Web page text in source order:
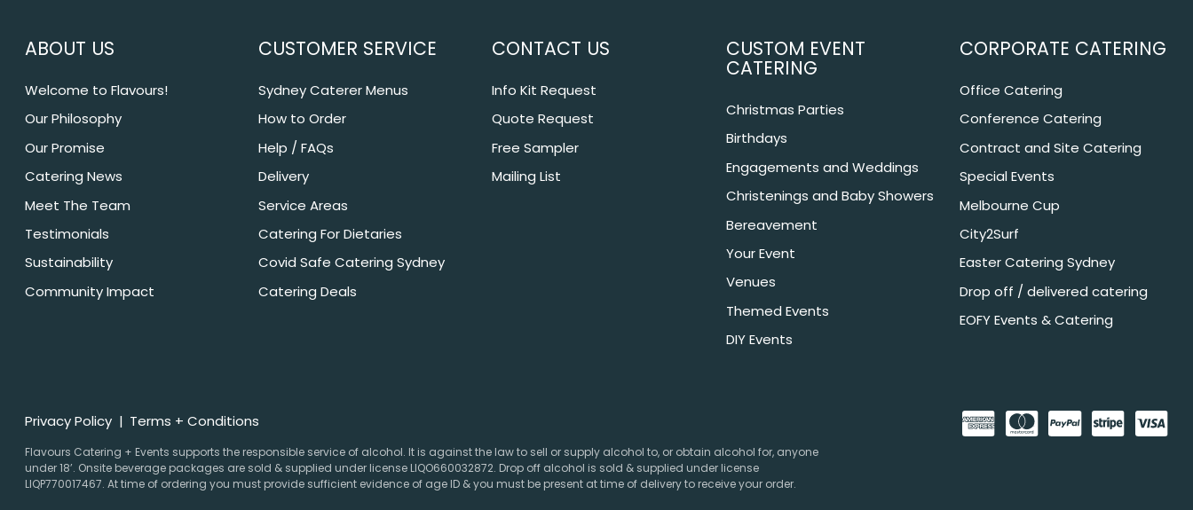
ABOUT US
Welcome to Flavours!
Our Philosophy
Our Promise
Catering News
Meet The Team
Testimonials
Sustainability
Community Impact
CUSTOMER SERVICE
Sydney Caterer Menus
How to Order
Help / FAQs
Delivery
Service Areas
Catering For Dietaries
Covid Safe Catering Sydney
Catering Deals
CONTACT US
Info Kit Request
Quote Request
Free Sampler
Mailing List
CUSTOM EVENT
CATERING
Christmas Parties
Birthdays
Engagements and Weddings
Christenings and Baby Showers
Bereavement
Your Event
Venues
Themed Events
DIY Events
CORPORATE CATERING
Office Catering
Conference Catering
Contract and Site Catering
Special Events
Melbourne Cup
City2Surf
Easter Catering Sydney
Drop off / delivered catering
EOFY Events & Catering
Privacy Policy Terms + Conditions
Flavours Catering + Events supports the responsible service of alcohol. It is against the law to sell or supply alcohol to, or obtain alcohol for, anyone
under 18’. Onsite beverage packages are sold & supplied under license LIQO660032872. Drop off alcohol is sold & supplied under license
LIQP770017467. At time of ordering you must provide sufficient evidence of age ID & you must be present at time of delivery to receive your order.